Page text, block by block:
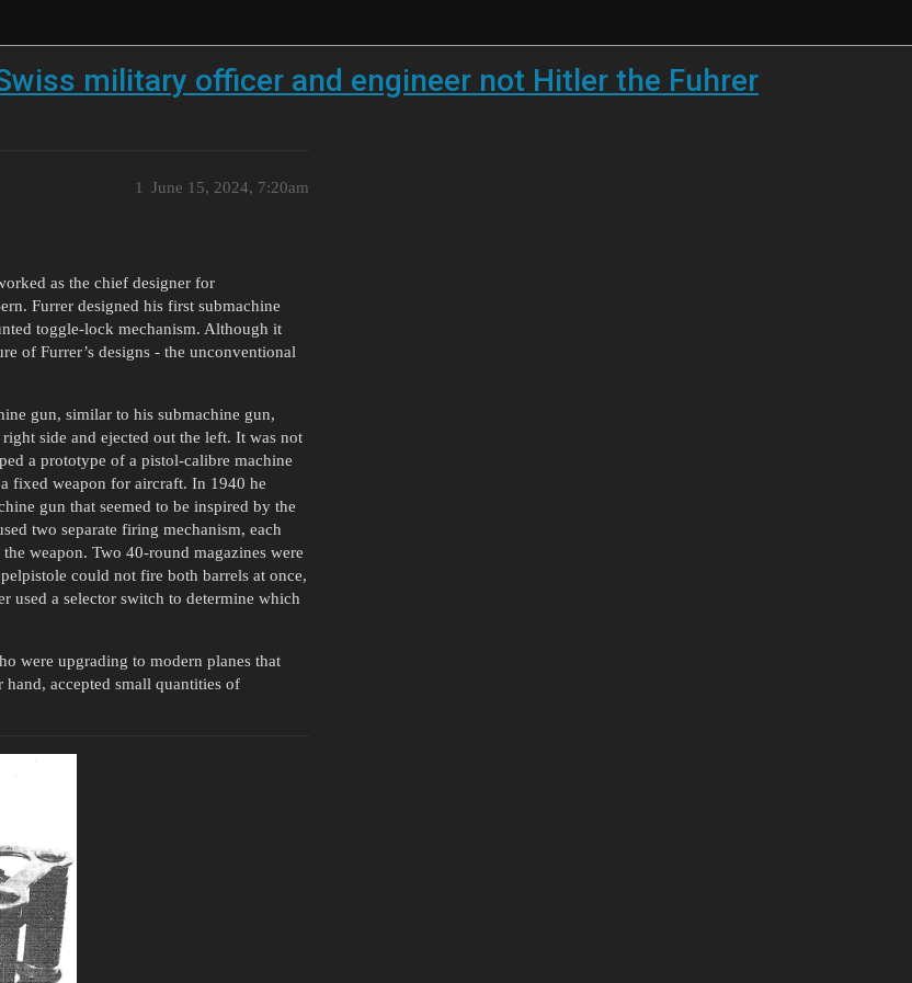
military officer and engineer not Hitler the Fuhrer
June 15, 2024, 7:20am
1
as the chief designer for
Furrer designed his first submachine
toggle-lock mechanism. Although it
of Furrer’s designs - the unconventional
gun, similar to his submachine gun,
side and ejected out the left. It was not
a prototype of a pistol-calibre machine
fixed weapon for aircraft. In 1940 he
gun that seemed to be inspired by the
two separate firing mechanism, each
weapon. Two 40-round magazines were
could not fire both barrels at once,
used a selector switch to determine which
were upgrading to modern planes that
accepted small quantities of